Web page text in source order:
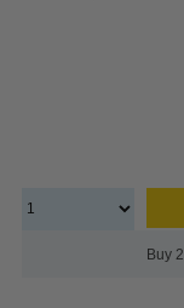
Buy